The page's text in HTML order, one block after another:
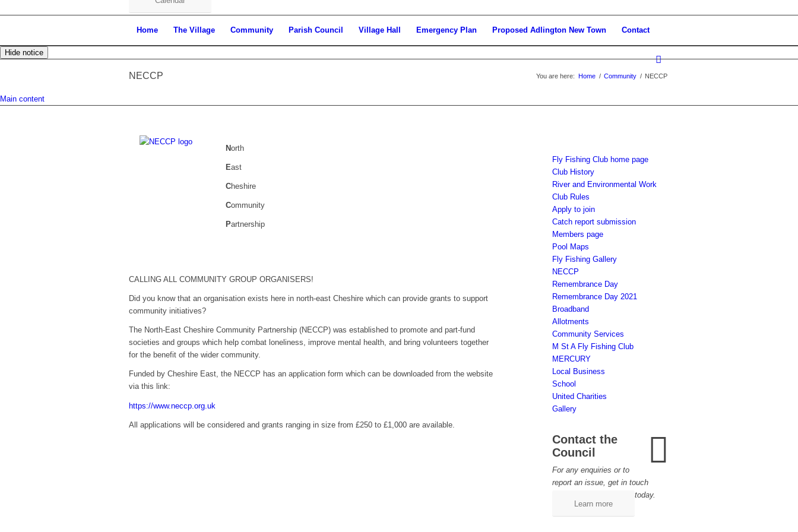
Home The Village Community Parish Council Village Hall Emergency Plan Proposed Adlington New Town Contact
Hide notice
NECCP You are here: Home / Community / NECCP
Main content
North
East
Cheshire
Community
Partnership
CALLING ALL COMMUNITY GROUP ORGANISERS!
Did you know that an organisation exists here in north-east Cheshire which can provide grants to support
community initiatives?
The North-East Cheshire Community Partnership (NECCP) was established to promote and part-fund
societies and groups which help combat loneliness, improve mental health, and bring volunteers together
for the benefit of the wider community.
Funded by Cheshire East, the NECCP has an application form which can be downloaded from the website
via this link:
https://www.neccp.org.uk
All applications will be considered and grants ranging in size from £250 to £1,000 are available.
Fly Fishing Club home page
Club History
River and Environmental Work
Club Rules
Apply to join
Catch report submission
Members page
Pool Maps
Fly Fishing Gallery
NECCP
Remembrance Day
Remembrance Day 2021
Broadband
Allotments
Community Services
M St A Fly Fishing Club
MERCURY
Local Business
School
United Charities
Gallery
Contact the
Council
For any enquiries or to
report an issue, get in touch
today.
Learn more